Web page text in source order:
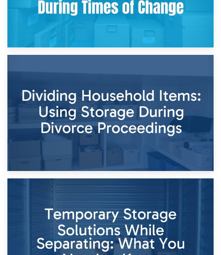
Times of Change
26th April 2026
Dividing Household Items: Using Storage During Divorce
Proceedings